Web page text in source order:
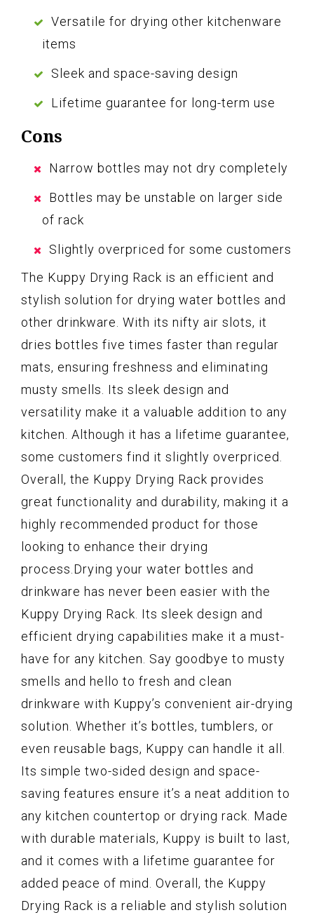
Versatile for drying other kitchenware
items
Sleek and space-saving design
Lifetime guarantee for long-term use
Cons
Narrow bottles may not dry completely
Bottles may be unstable on larger side
of rack
Slightly overpriced for some customers
The Kuppy Drying Rack is an efficient and
stylish solution for drying water bottles and
other drinkware. With its nifty air slots, it
dries bottles five times faster than regular
mats, ensuring freshness and eliminating
musty smells. Its sleek design and
versatility make it a valuable addition to any
kitchen. Although it has a lifetime guarantee,
some customers find it slightly overpriced.
Overall, the Kuppy Drying Rack provides
great functionality and durability, making it a
highly recommended product for those
looking to enhance their drying
process.Drying your water bottles and
drinkware has never been easier with the
Kuppy Drying Rack. Its sleek design and
efficient drying capabilities make it a must-
have for any kitchen. Say goodbye to musty
smells and hello to fresh and clean
drinkware with Kuppy’s convenient air-drying
solution. Whether it’s bottles, tumblers, or
even reusable bags, Kuppy can handle it all.
Its simple two-sided design and space-
saving features ensure it’s a neat addition to
any kitchen countertop or drying rack. Made
with durable materials, Kuppy is built to last,
and it comes with a lifetime guarantee for
added peace of mind. Overall, the Kuppy
Drying Rack is a reliable and stylish solution